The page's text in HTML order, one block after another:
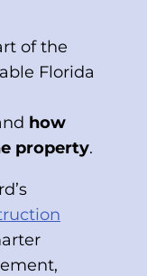
of the
Florida
how
property.